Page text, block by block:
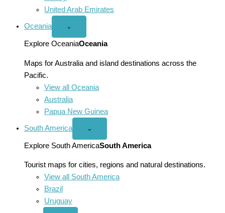
United Arab Emirates
Oceania
Open
menu
⌄
Explore OceaniaOceania
Maps for Australia and island destinations across the
Pacific.
View all Oceania
Australia
Papua New Guinea
South America
Open
America
menu
⌄
Explore South AmericaSouth America
Tourist maps for cities, regions and natural destinations.
View all South America
Brazil
Uruguay